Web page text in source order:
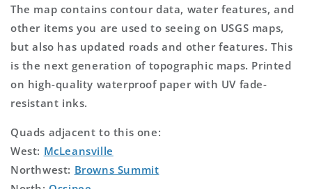
The map contains contour data, water features, and
other items you are used to seeing on USGS maps,
but also has updated roads and other features. This
is the next generation of topographic maps. Printed
on high-quality waterproof paper with UV fade-
resistant inks.
Quads adjacent to this one:
West: McLeansville
Northwest: Browns Summit